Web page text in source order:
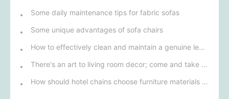
Some daily maintenance tips for fabric sofas
Some unique advantages of sofa chairs
How to effectively clean and maintain a genuine leather sofa
There's an art to living room decor; come and take a look!
How should hotel chains choose furniture materials to achieve sustainable development goals?